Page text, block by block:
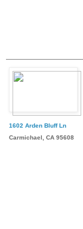
1602 Arden Bluff Ln
Carmichael, CA 95608